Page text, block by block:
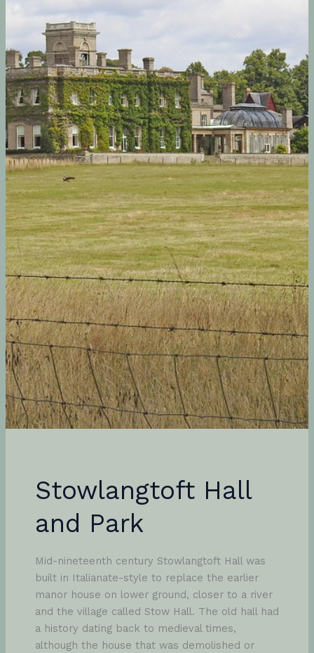
Stowlangtoft Hall
and Park
Mid-nineteenth century Stowlangtoft Hall was
built in Italianate-style to replace the earlier
manor house on lower ground, closer to a river
and the village called Stow Hall. The old hall had
a history dating back to medieval times,
although the house that was demolished or